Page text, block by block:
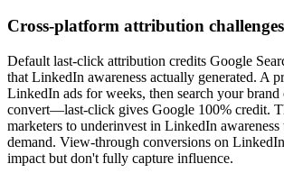
Cross-platform attribution challenges
Default last-click attribution credits Google
that LinkedIn awareness actually generated. A
LinkedIn ads for weeks, then search your brand
convert—last-click gives Google 100% credit.
marketers to underinvest in LinkedIn
demand. View-through conversions on
impact but don't fully capture influence.